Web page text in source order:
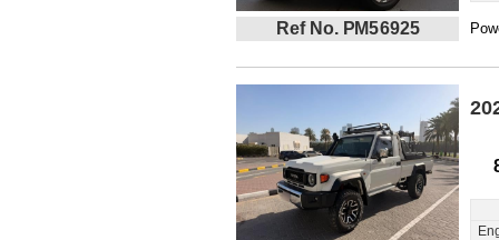
Ref No. PM56925